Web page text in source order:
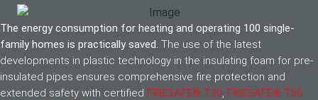
The energy consumption for heating and operating 100 single-
family homes is practically saved. The use of the latest
developments in plastic technology in the insulating foam for pre-
insulated pipes ensures comprehensive fire protection and
extended safety with certified FIRESAFE® T30, FIRESAFE® T60